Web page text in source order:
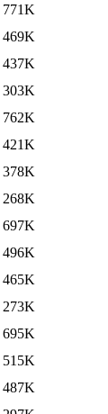
771K
469K
437K
303K
762K
421K
378K
268K
697K
496K
465K
273K
695K
515K
487K